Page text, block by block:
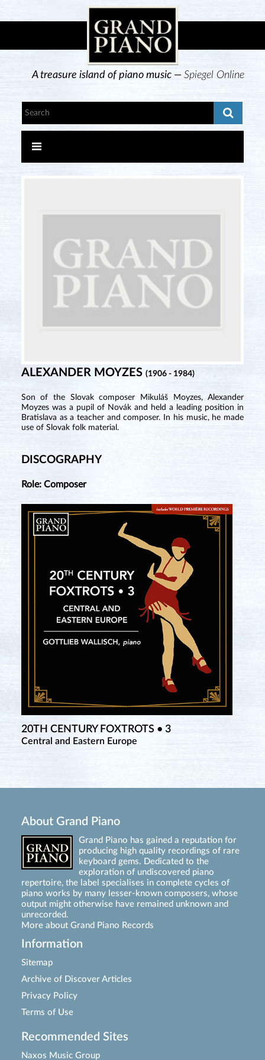
A treasure island of piano music —Spiegel Online
ALEXANDER MOYZES (1906 - 1984)
Son of the Slovak composer Mikuláš Moyzes, Alexander
Moyzes was a pupil of Novák and held a leading position in
Bratislava as a teacher and composer. In his music, he made
use of Slovak folk material.
DISCOGRAPHY
Role: Composer
20TH CENTURY FOXTROTS • 3
Central and Eastern Europe
About Grand Piano
Grand Piano has gained a reputation for
producing high quality recordings of rare
keyboard gems. Dedicated to the
exploration of undiscovered piano
repertoire, the label specialises in complete cycles of
piano works by many lesser-known composers, whose
output might otherwise have remained unknown and
unrecorded.
More about Grand Piano Records
Information
Sitemap
Archive of Discover Articles
Privacy Policy
Terms of Use
Recommended Sites
Naxos Music Group